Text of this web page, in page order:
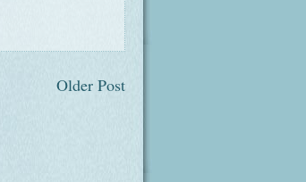
Older Post